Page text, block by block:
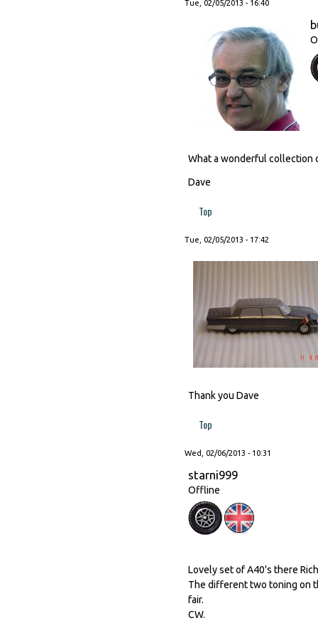
Tue, 02/05/2013 - 16:40
What a wonderful collection
Dave
Top
Tue, 02/05/2013 - 17:42
Thank you Dave
Top
Wed, 02/06/2013 - 10:31
starni999
Offline
Lovely set of A40's there
The different two toning on
fair.
CW.